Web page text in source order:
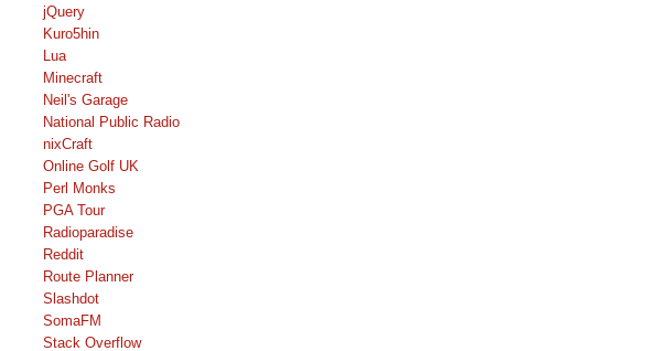
jQuery
Kuro5hin
Lua
Minecraft
Neil's Garage
National Public Radio
nixCraft
Online Golf UK
Perl Monks
PGA Tour
Radioparadise
Reddit
Route Planner
Slashdot
SomaFM
Stack Overflow